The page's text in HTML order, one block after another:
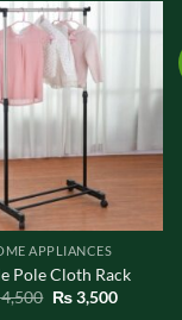
APPLIANCES
Pole Cloth Rack
Original
price
₨3,500Current